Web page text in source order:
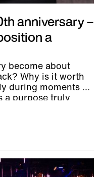
anniversary –
a
become about
Why is it worth
during moments of
a purpose truly